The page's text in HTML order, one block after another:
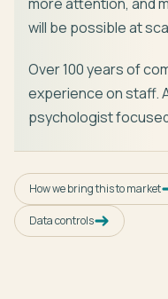
will be possible at
Over 100 years of
experience on staff.
psychologist
How we bring this to market
Data controls